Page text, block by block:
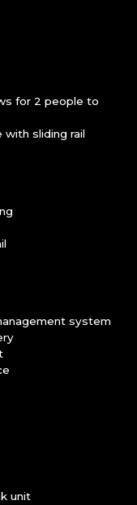
for 2 people to
with sliding rail
system
unit